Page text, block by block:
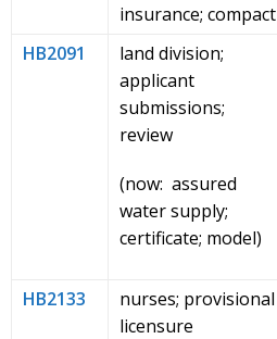
insurance; compact
HB2091
land division;
applicant
submissions;
review
(now: assured
water supply;
certificate; model)
HB2133
nurses; provisional
licensure